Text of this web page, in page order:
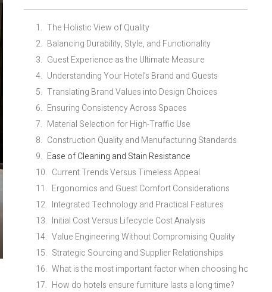
The Holistic View of Quality
Balancing Durability, Style, and Functionality
Guest Experience as the Ultimate Measure
Understanding Your Hotel’s Brand and Guests
Translating Brand Values into Design Choices
Ensuring Consistency Across Spaces
Material Selection for High-Traffic Use
Construction Quality and Manufacturing Standards
Ease of Cleaning and Stain Resistance
Current Trends Versus Timeless Appeal
Ergonomics and Guest Comfort Considerations
Integrated Technology and Practical Features
Initial Cost Versus Lifecycle Cost Analysis
Value Engineering Without Compromising Quality
Strategic Sourcing and Supplier Relationships
What is the most important factor when choosing hotel
How do hotels ensure furniture lasts a long time?